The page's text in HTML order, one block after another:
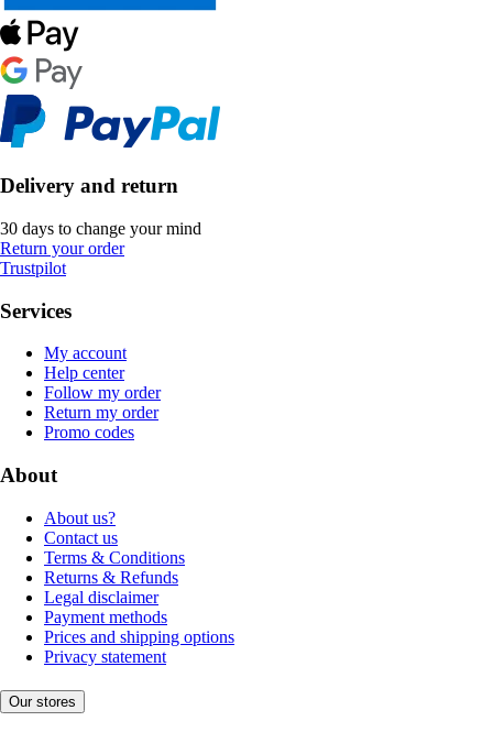
Delivery and return
30 days to change your mind
Return your order
Trustpilot
Services
My account
Help center
Follow my order
Return my order
Promo codes
About
About us?
Contact us
Terms & Conditions
Returns & Refunds
Legal disclaimer
Payment methods
Prices and shipping options
Privacy statement
Our stores